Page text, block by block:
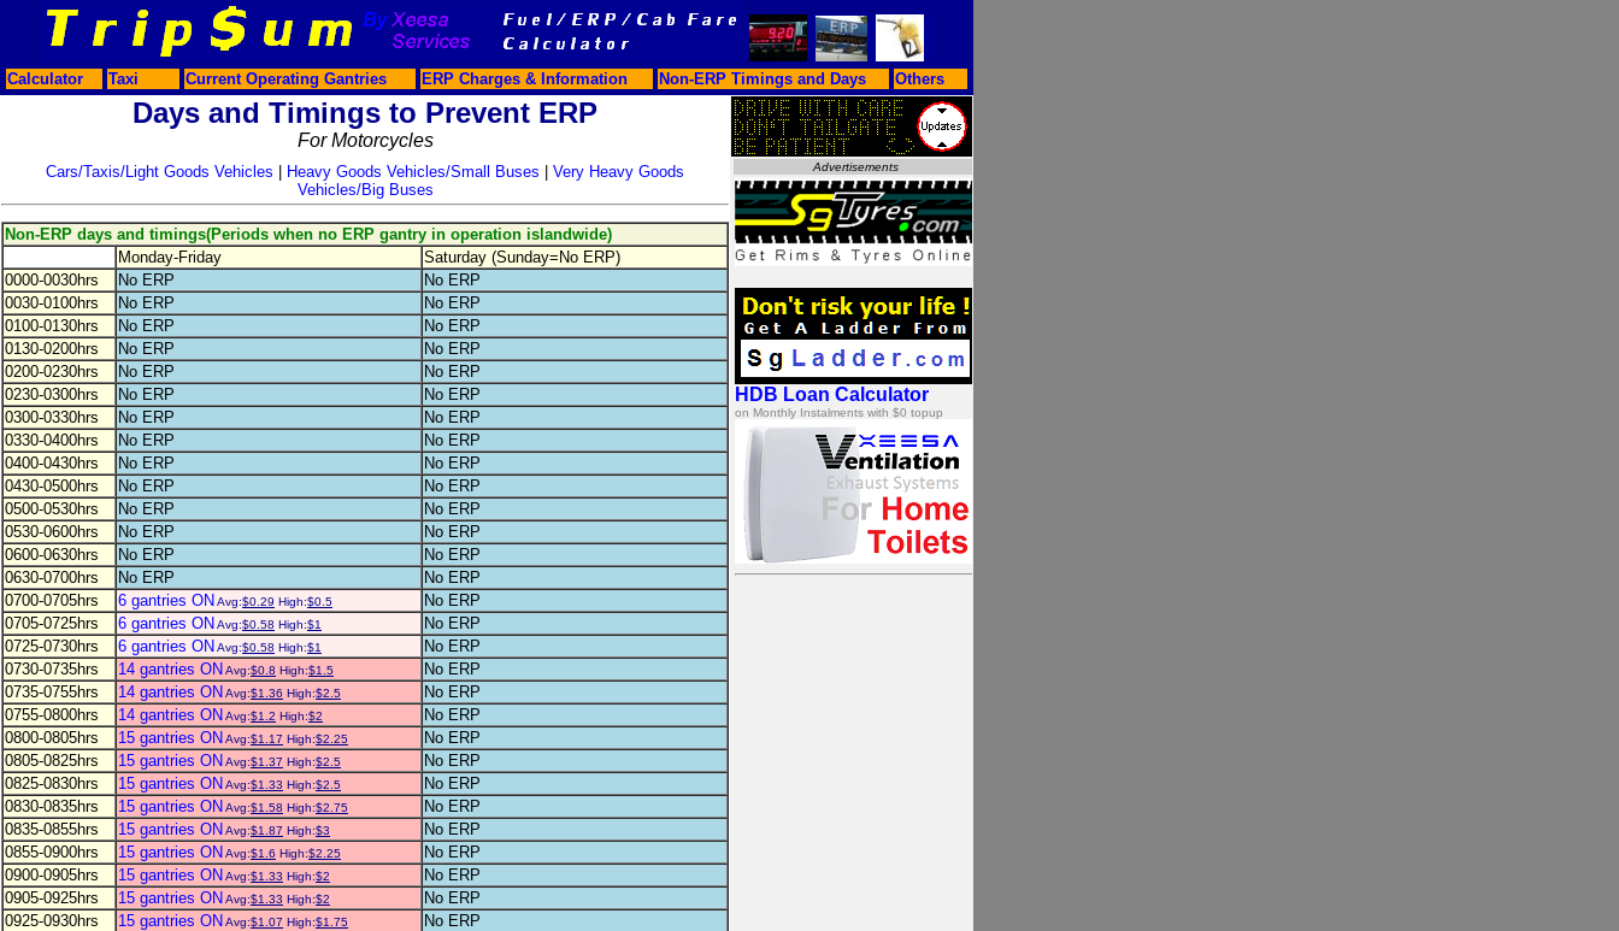
Calculator Taxi Current Operating Gantries ERP Charges & Information Non-ERP Timings and Days Others
Days and Timings to Prevent ERP
For Motorcycles
Cars/Taxis/Light Goods Vehicles Heavy Goods Vehicles/Small Buses
Very Heavy Goods
Vehicles/Big Buses
Non-ERP days and timings(Periods when no ERP gantry in operation islandwide)
Monday-Friday
Saturday (Sunday=No ERP)
0000-0030hrs
No ERP
No ERP
0030-0100hrs
No ERP
No ERP
0100-0130hrs
No ERP
No ERP
0130-0200hrs
No ERP
No ERP
0200-0230hrs
No ERP
No ERP
0230-0300hrs
No ERP
No ERP
0300-0330hrs
No ERP
No ERP
0330-0400hrs
No ERP
No ERP
0400-0430hrs
No ERP
No ERP
0430-0500hrs
No ERP
No ERP
0500-0530hrs
No ERP
No ERP
0530-0600hrs
No ERP
No ERP
0600-0630hrs
No ERP
No ERP
0630-0700hrs
No ERP
No ERP
0700-0705hrs
6 gantries ON Avg:$0.29 High:$0.5
No ERP
0705-0725hrs
6 gantries ON Avg:$0.58 High:$1
No ERP
0725-0730hrs
6 gantries ON Avg:$0.58 High:$1
No ERP
0730-0735hrs
14 gantries ON Avg:$0.8 High:$1.5
No ERP
0735-0755hrs
14 gantries ON Avg:$1.36 High:$2.5
No ERP
0755-0800hrs
14 gantries ON Avg:$1.2 High:$2
No ERP
0800-0805hrs
15 gantries ON Avg:$1.17 High:$2.25
No ERP
0805-0825hrs
15 gantries ON Avg:$1.37 High:$2.5
No ERP
0825-0830hrs
15 gantries ON Avg:$1.33 High:$2.5
No ERP
0830-0835hrs
15 gantries ON Avg:$1.58 High:$2.75
No ERP
0835-0855hrs
15 gantries ON Avg:$1.87 High:$3
No ERP
0855-0900hrs
15 gantries ON Avg:$1.6 High:$2.25
No ERP
0900-0905hrs
15 gantries ON Avg:$1.33 High:$2
No ERP
0905-0925hrs
15 gantries ON Avg:$1.33 High:$2
No ERP
0925-0930hrs
15 gantries ON Avg:$1.07 High:$1.75
No ERP